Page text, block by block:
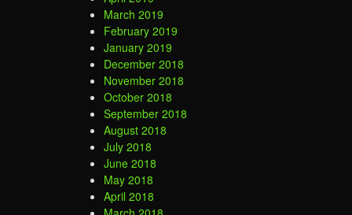
March 2019
February 2019
January 2019
December 2018
November 2018
October 2018
September 2018
August 2018
July 2018
June 2018
May 2018
April 2018